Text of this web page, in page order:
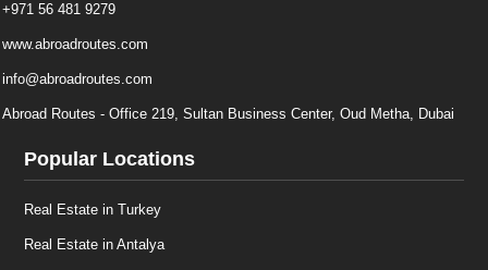
+971 56 481 9279
www.abroadroutes.com
info@abroadroutes.com
Abroad Routes - Office 219, Sultan Business Center, Oud Metha, Dubai
Popular Locations
Real Estate in Turkey
Real Estate in Antalya